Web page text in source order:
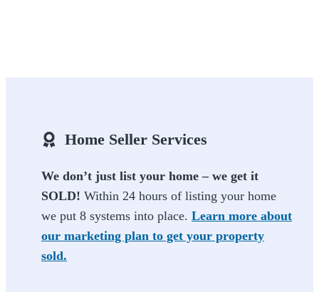
Home Seller Services
We don’t just list your home – we get it
SOLD! Within 24 hours of listing your home
we put 8 systems into place. Learn more about
our marketing plan to get your property
sold.